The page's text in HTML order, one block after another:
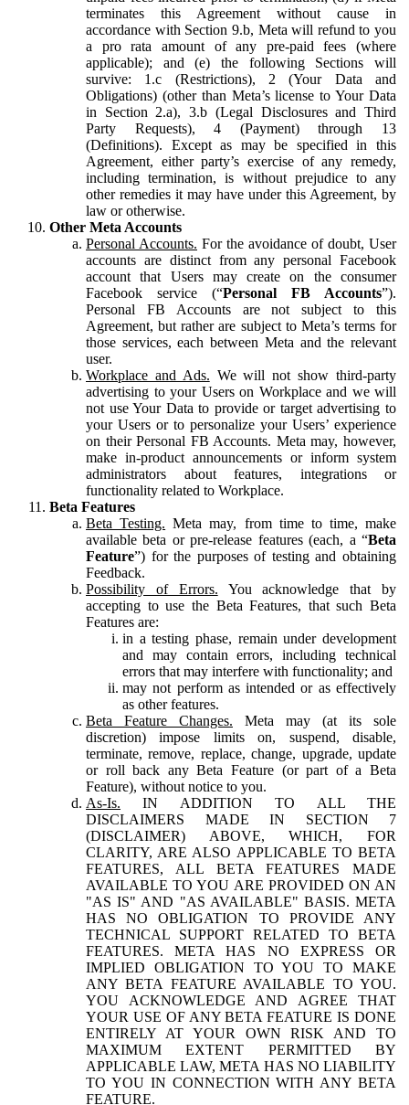
terminates this Agreement without cause in
accordance with Section 9.b, Meta will refund to you
a pro rata amount of any pre-paid fees (where
applicable); and (e) the following Sections will
survive: 1.c (Restrictions), 2 (Your Data and
Obligations) (other than Meta’s license to Your Data
in Section 2.a), 3.b (Legal Disclosures and Third
Party Requests), 4 (Payment) through 13
(Definitions). Except as may be specified in this
Agreement, either party’s exercise of any remedy,
including termination, is without prejudice to any
other remedies it may have under this Agreement, by
law or otherwise.
Other Meta Accounts
Personal Accounts. For the avoidance of doubt, User
accounts are distinct from any personal Facebook
account that Users may create on the consumer
Facebook service (“Personal FB Accounts”).
Personal FB Accounts are not subject to this
Agreement, but rather are subject to Meta’s terms for
those services, each between Meta and the relevant
user.
Workplace and Ads. We will not show third-party
advertising to your Users on Workplace and we will
not use Your Data to provide or target advertising to
your Users or to personalize your Users’ experience
on their Personal FB Accounts. Meta may, however,
make in-product announcements or inform system
administrators about features, integrations or
functionality related to Workplace.
Beta Features
Beta Testing. Meta may, from time to time, make
available beta or pre-release features (each, a “Beta
Feature”) for the purposes of testing and obtaining
Feedback.
Possibility of Errors. You acknowledge that by
accepting to use the Beta Features, that such Beta
Features are:
in a testing phase, remain under development
and may contain errors, including technical
errors that may interfere with functionality; and
may not perform as intended or as effectively
as other features.
Beta Feature Changes. Meta may (at its sole
discretion) impose limits on, suspend, disable,
terminate, remove, replace, change, upgrade, update
or roll back any Beta Feature (or part of a Beta
Feature), without notice to you.
As-Is. IN ADDITION TO ALL THE
DISCLAIMERS MADE IN SECTION 7
(DISCLAIMER) ABOVE, WHICH, FOR
CLARITY, ARE ALSO APPLICABLE TO BETA
FEATURES, ALL BETA FEATURES MADE
AVAILABLE TO YOU ARE PROVIDED ON AN
"AS IS" AND "AS AVAILABLE" BASIS. META
HAS NO OBLIGATION TO PROVIDE ANY
TECHNICAL SUPPORT RELATED TO BETA
FEATURES. META HAS NO EXPRESS OR
IMPLIED OBLIGATION TO YOU TO MAKE
ANY BETA FEATURE AVAILABLE TO YOU.
YOU ACKNOWLEDGE AND AGREE THAT
YOUR USE OF ANY BETA FEATURE IS DONE
ENTIRELY AT YOUR OWN RISK AND TO
MAXIMUM EXTENT PERMITTED BY
APPLICABLE LAW, META HAS NO LIABILITY
TO YOU IN CONNECTION WITH ANY BETA
FEATURE.